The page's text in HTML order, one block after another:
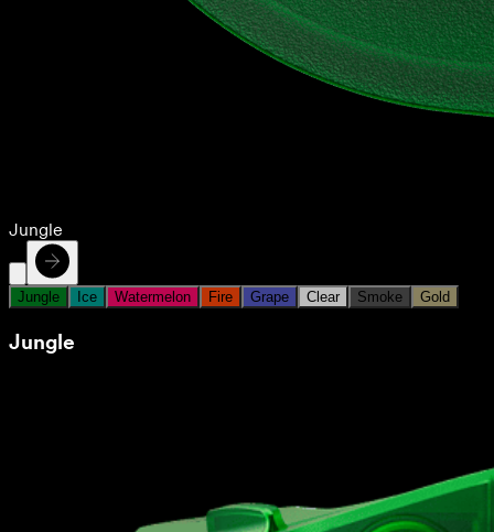
Jungle
Jungle Ice Watermelon Fire Grape Clear Smoke Gold
Jungle